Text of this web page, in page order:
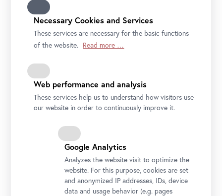
Further information on data protection, your rights and
contact details of the responsible partie and the privacy
officer can be found in our privacy-policy.
Necessary Cookies and Services
These services are necessary for the basic functions
of the website. Read more …
Web performance and analysis
These services help us to understand how visitors use
our website in order to continuously improve it.
Google Analytics
Analyzes the website visit to optimize the
website. For this purpose, cookies are set
and anonymized IP addresses, IDs, device
data and usage behavior (e.g. pages